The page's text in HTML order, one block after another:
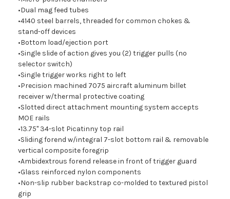
•Dual mag feed tubes
•4140 steel barrels, threaded for common chokes &
stand-off devices
•Bottom load/ejection port
•Single slide of action gives you (2) trigger pulls (no
selector switch)
•Single trigger works right to left
•Precision machined 7075 aircraft aluminum billet
receiver w/thermal protective coating
•Slotted direct attachment mounting system accepts
MOE rails
•13.75" 34-slot Picatinny top rail
•Sliding forend w/integral 7-slot bottom rail & removable
vertical composite foregrip
•Ambidextrous forend release in front of trigger guard
•Glass reinforced nylon components
•Non-slip rubber backstrap co-molded to textured pistol
grip